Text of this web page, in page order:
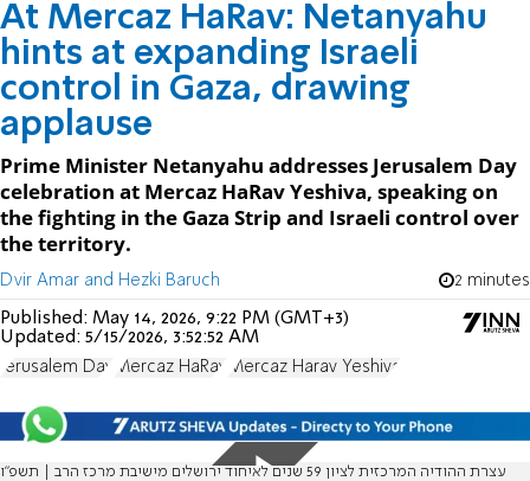
At Mercaz HaRav: Netanyahu
hints at expanding Israeli
control in Gaza, drawing
applause
Prime Minister Netanyahu addresses Jerusalem Day
celebration at Mercaz HaRav Yeshiva, speaking on
the fighting in the Gaza Strip and Israeli control over
the territory.
Dvir Amar and Hezki Baruch 2 minutes
Published: May 14, 2026, 9:22 PM (GMT+3)
Updated: 5/15/2026, 3:52:52 AM
Jerusalem Day Mercaz HaRav Mercaz Harav Yeshiva
עצרת ההודיה המרכזית לציון 59 שנים לאיחוד ירושלים מישיבת מרכז הרב | תשפ"ו